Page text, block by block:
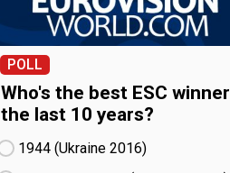
POLL
Who's the best ESC winner
the last 10 years?
1944 (Ukraine
16)